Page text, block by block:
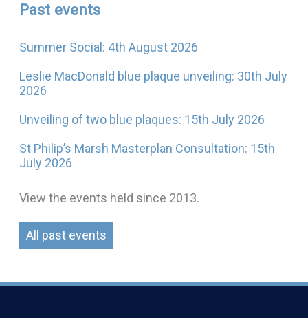
Past events
Summer Social: 4th August 2026
Leslie MacDonald blue plaque unveiling: 30th July
2026
Unveiling of two blue plaques: 15th July 2026
St Philip’s Marsh Masterplan Consultation: 15th
July 2026
View the events held since 2013.
All past events